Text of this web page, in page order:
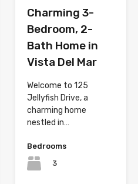
Charming 3-
Bedroom, 2-
Bath Home in
Vista Del Mar
Welcome to 125
Jellyfish Drive, a
charming home
nestled in…
Bedrooms
3